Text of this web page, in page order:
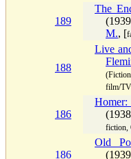
189
The
M., [
188
Live
film/
186
fiction,
186
Old